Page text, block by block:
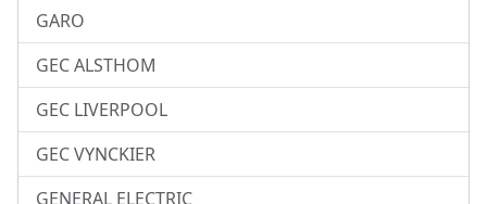
GARO
GEC ALSTHOM
GEC LIVERPOOL
GEC VYNCKIER
GENERAL ELECTRIC